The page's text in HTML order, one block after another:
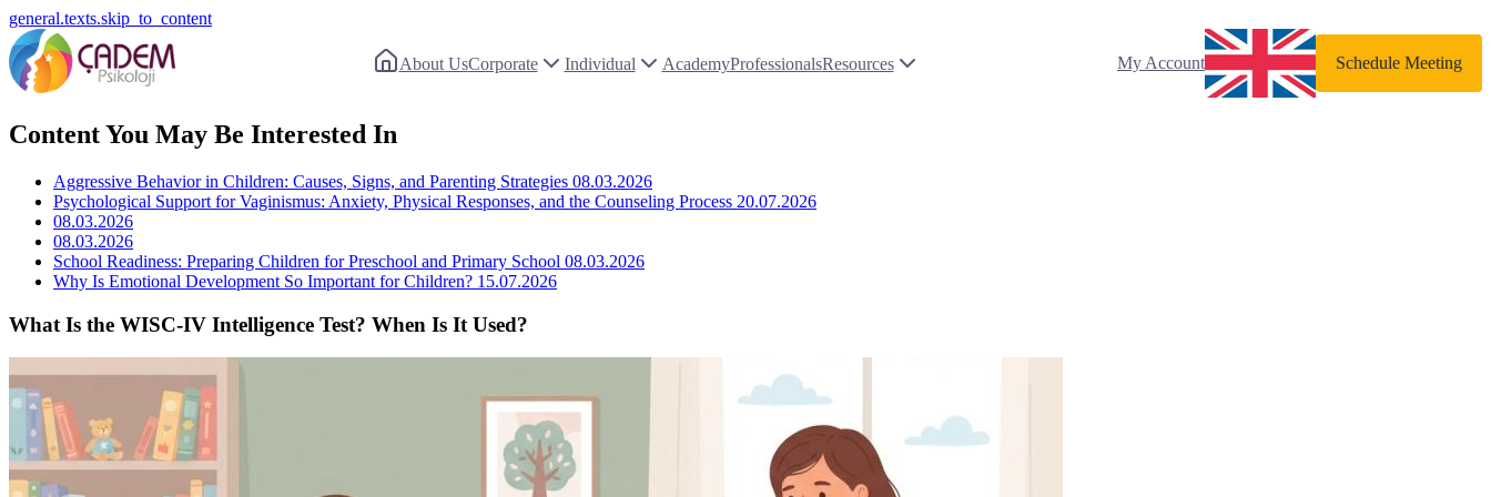
general.texts.skip_to_content
About UsCorporate Individual AcademyProfessionalsResources My Account Schedule Meeting
Content You May Be Interested In
Aggressive Behavior in Children: Causes, Signs, and Parenting Strategies 08.03.2026
Psychological Support for Vaginismus: Anxiety, Physical Responses, and the Counseling Process 20.07.2026
08.03.2026
08.03.2026
School Readiness: Preparing Children for Preschool and Primary School 08.03.2026
Why Is Emotional Development So Important for Children? 15.07.2026
What Is the WISC-IV Intelligence Test? When Is It Used?